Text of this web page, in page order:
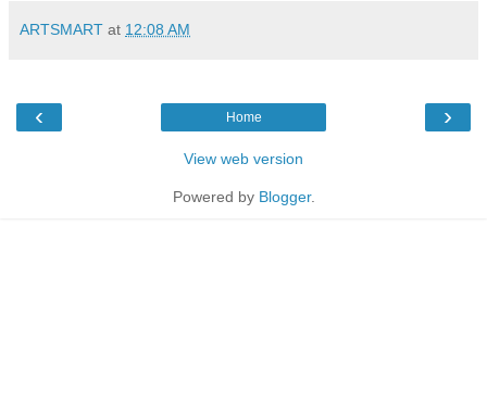
ARTSMART at 12:08 AM
‹ ›
Home
View web version
Powered by Blogger.